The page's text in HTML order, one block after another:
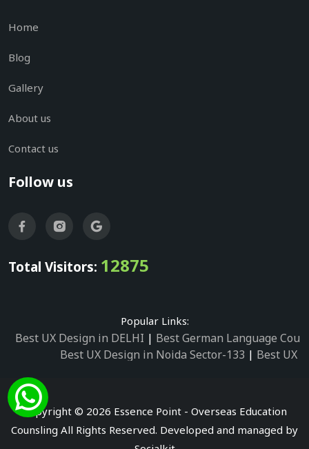
Home
Blog
Gallery
About us
Contact us
Follow us
Total Visitors: 12875
Popular Links:
Best UX Design in DELHI | Best German Language
Best UX Design in Noida Sector-133 | Best UX
Best UX Design in Noida Sector-2
Best UX Design
Best German Language Courses in Noida
Copyright © 2026 Essence Point - Overseas Education
Counsling All Rights Reserved. Developed and managed by